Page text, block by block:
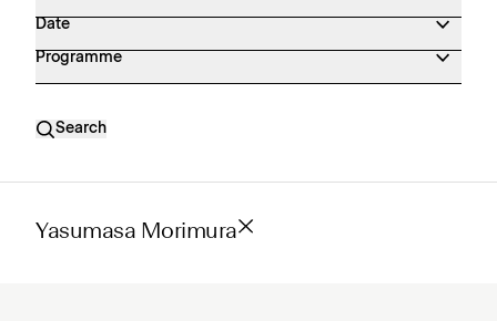
Date
Programme
Search
Yasumasa Morimura